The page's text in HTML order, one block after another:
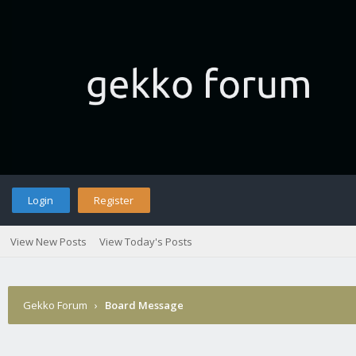
Login Register
View New Posts View Today's Posts
Gekko Forum › Board Message